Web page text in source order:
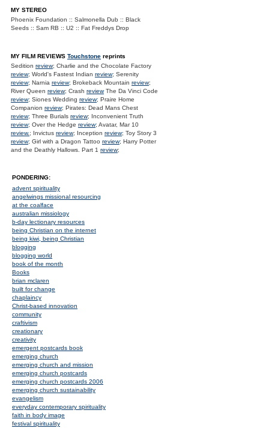
MY STEREO
Phoenix Foundation :: Salmonella Dub :: Black
Seeds :: Sam RB :: U2 :: Fat Freddys Drop
MY FILM REVIEWS Touchstone reprints
Sedition review; Charlie and the Chocolate Factory
review; World's Fastest Indian review; Serenity
review; Narnia review; Brokeback Mountain review;
River Queen review; Crash reviewThe Da Vinci Code
review; Siones Wedding review; Praire Home
Companion review; Pirates: Dead Mans Chest
review; Three Burials review; Inconvenient Truth
review; Over the Hedge review; Avatar, Mar 10
review.; Invictus review; Inception review; Toy Story 3
review; Girl with a Dragon Tattoo review; Harry Potter
and the Deathly Hallows. Part 1 review;
PONDERING:
advent spirituality
angelwings missional resourcing
at the coalface
australian missiology
b-day lectionary resources
being Christian on the internet
being kiwi, being Christian
blogging
blogging world
book of the month
Books
brian mclaren
built for change
chaplaincy
Christ-based innovation
community
craftivism
creationary
creativity
emergent postcards book
emerging church
emerging church and mission
emerging church postcards
emerging church postcards 2006
emerging church sustainability
evangelism
everyday contemporary spirituality
faith in body image
festival spirituality